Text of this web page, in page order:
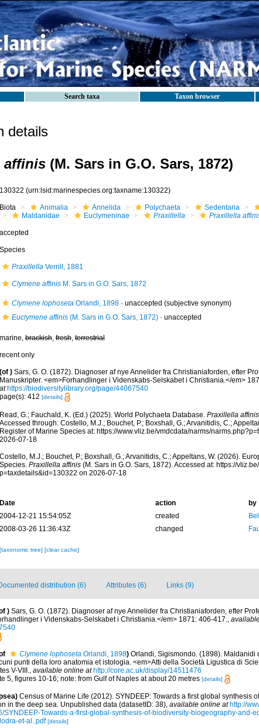
Search taxa Taxon browser
details
affinis (M. Sars in G.O. Sars, 1872)
130322 (urn:lsid:marinespecies.org:taxname:130322)
Biota Animalia Annelida Polychaeta Sedentaria
Maldanidae
Euclymeninae Praxillella Praxillella
accepted
Species
PraxillellaVerrill, 1881
Clymene affinisM. Sars in G.O. Sars, 1872
Clymene lophosetaOrlandi, 1898· unaccepted (subjective synonym)
Euclymene affinis(M. Sars in G.O. Sars, 1872)· unaccepted
marine,brackish,fresh,terrestrial
recent only
(of ) Sars, G. O. (1872). Diagnoser af nye Annelider fra Christianiaforden, efter
Manuskripter. <em>Forhandlinger i Videnskabs-Selskabet i Christiania.</em>
at https://biodiversitylibrary.org/page/44067540
page(s): 412 [details]
Read, G.; Fauchald, K. (Ed.) (2025). World Polychaeta Database. Praxillella affinis
Accessed through: Costello, M.J.; Bouchet, P.; Boxshall, G.; Arvanitidis, C.;
Register of Marine Species at: https://www.vliz.be/vmdcdata/narms/
2026-07-18
Costello, M.J.; Bouchet, P.; Boxshall, G.; Arvanitidis, C.; Appeltans, W. (2026).
Species. Praxillella affinis(M. Sars in G.O. Sars, 1872). Accessed at: https://
p=taxdetails&id=130322 on 2026-07-18
Date action
by
2004-12-21 15:54:05Z
created
2008-03-26 11:36:43Z
changed
[taxonomic tree] [clear cache]
distribution (6) Attributes (6) Links (9)
) Sars, G. O. (1872). Diagnoser af nye Annelider fra Christianiaforden, efter
i Videnskabs-Selskabet i Christiania.</em> 1871: 406-417.,
Clymene lophoseta Orlandi, 1898) Orlandi, Sigismondo. (1898). Maldanidi
punti della loro anatomia et istologia. <em>Atti della Società Ligustica di
V-VIII.
available online at http://core.ac.uk/display/14511476
5, figures 10-16; note: from Gulf of Naples at about 20 metres [details]
Census of Marine Life (2012). SYNDEEP: Towards a first global synthesis
in the deep sea. Unpublished data (datasetID: 38), available online at http://
SYNDEEP-Towards-a-first-global-synthesis-of-biodiversity-biogeography-and-
et-al..pdf [details]